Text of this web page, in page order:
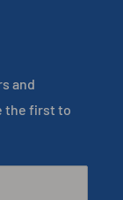
and
the first to